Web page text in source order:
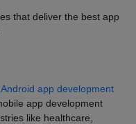
that deliver the best app
Android app development
app development
like healthcare,